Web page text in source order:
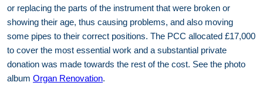
or replacing the parts of the instrument that were broken or
showing their age, thus causing problems, and also moving
some pipes to their correct positions. The PCC allocated £17,000
to cover the most essential work and a substantial private
donation was made towards the rest of the cost. See the photo
album Organ Renovation.